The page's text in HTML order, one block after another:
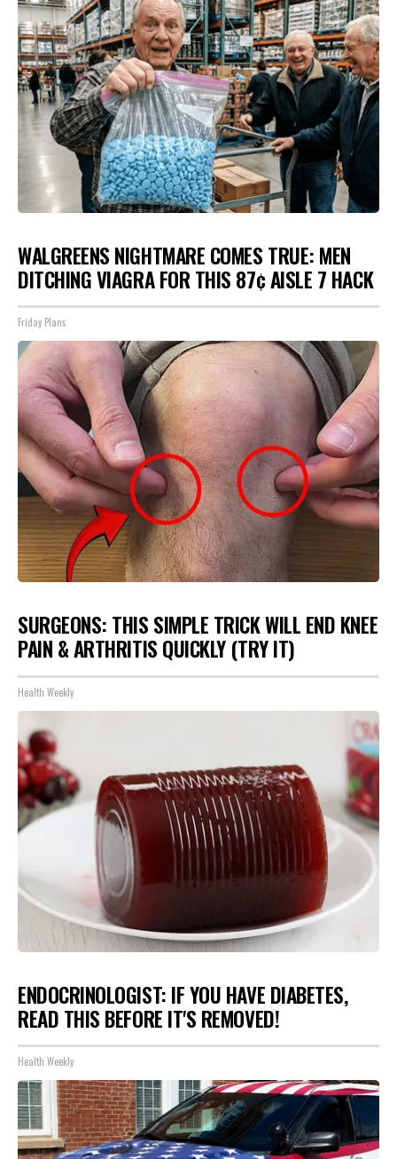
WALGREENS NIGHTMARE COMES TRUE: MEN
DITCHING VIAGRA FOR THIS 87¢ AISLE 7 HACK
Friday Plans
SURGEONS: THIS SIMPLE TRICK WILL END KNEE
PAIN & ARTHRITIS QUICKLY (TRY IT)
Health Weekly
ENDOCRINOLOGIST: IF YOU HAVE DIABETES,
READ THIS BEFORE IT'S REMOVED!
Health Weekly